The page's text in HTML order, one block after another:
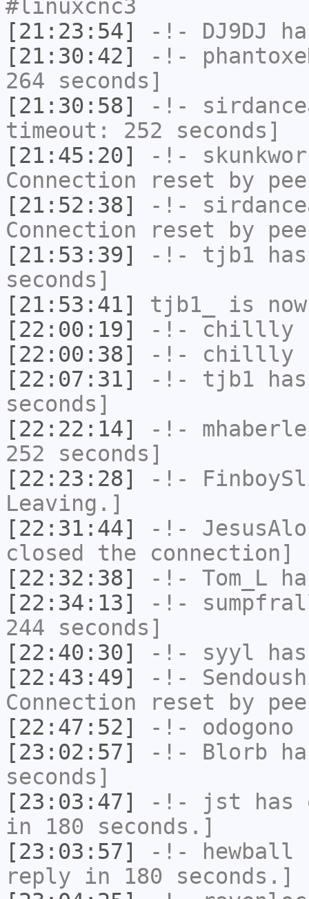
#linuxcnc3
[21:23:54]
-!- DJ9DJ
[21:30:42]
-!-
264 seconds]
[21:30:58]
-!-
timeout: 252 seconds]
[21:45:20]
-!-
Connection reset by
[21:52:38]
-!-
Connection reset by
[21:53:39]
-!- tjb1
seconds]
[21:53:41]
tjb1_
is
[22:00:19]
-!- chillly
[22:00:38]
-!- chillly
[22:07:31]
-!- tjb1
seconds]
[22:22:14]
-!-
252 seconds]
[22:23:28]
-!-
Leaving.]
[22:31:44]
-!-
closed the connection]
[22:32:38]
-!- Tom_L
[22:34:13]
-!-
244 seconds]
[22:40:30]
-!- syyl
[22:43:49]
-!-
Connection reset by
[22:47:52]
-!- odogono
[23:02:57]
-!- Blorb
seconds]
[23:03:47]
-!- jst has
in 180 seconds.]
[23:03:57]
-!- hewball
reply in 180 seconds.]